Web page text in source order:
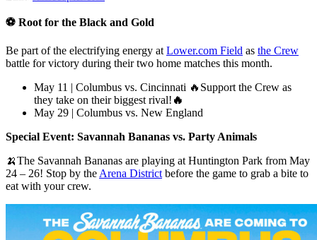
⚽ Root for the Black and Gold
Be part of the electrifying energy at Lower.com Field as the Crew
battle for victory during their two home matches this month.
May 11 | Columbus vs. Cincinnati 🔥 Support the Crew as
they take on their biggest rival! 🔥
May 29 | Columbus vs. New England
Special Event: Savannah Bananas vs. Party Animals
🍌The Savannah Bananas are playing at Huntington Park from May
24 – 26! Stop by the Arena District before the game to grab a bite to
eat with your crew.